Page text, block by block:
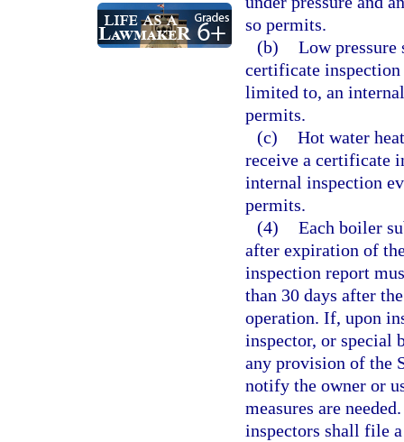
so permits.
(b) Low pressure
certificate
limited to, an
permits.
(c) Hot water
receive a certificate
internal inspection
permits.
(4) Each boiler
after expiration of
inspection report
than 30 days after
operation. If, upon
inspector, or special
any provision of the
notify the owner or
measures are
inspectors shall file